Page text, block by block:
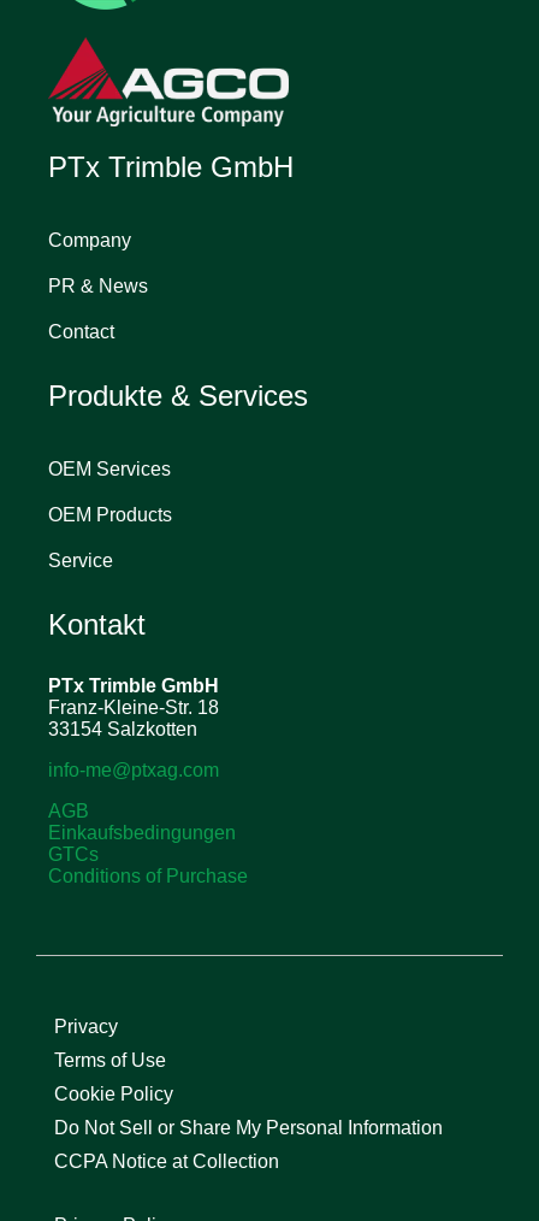
PTx Trimble GmbH
Company
PR & News
Contact
Produkte & Services
OEM Services
OEM Products
Service
Kontakt
PTx Trimble GmbH
Franz-Kleine-Str. 18
33154 Salzkotten
info-me@ptxag.com
AGB
Einkaufsbedingungen
GTCs
Conditions of Purchase
Privacy
Terms of Use
Cookie Policy
Do Not Sell or Share My Personal Information
CCPA Notice at Collection